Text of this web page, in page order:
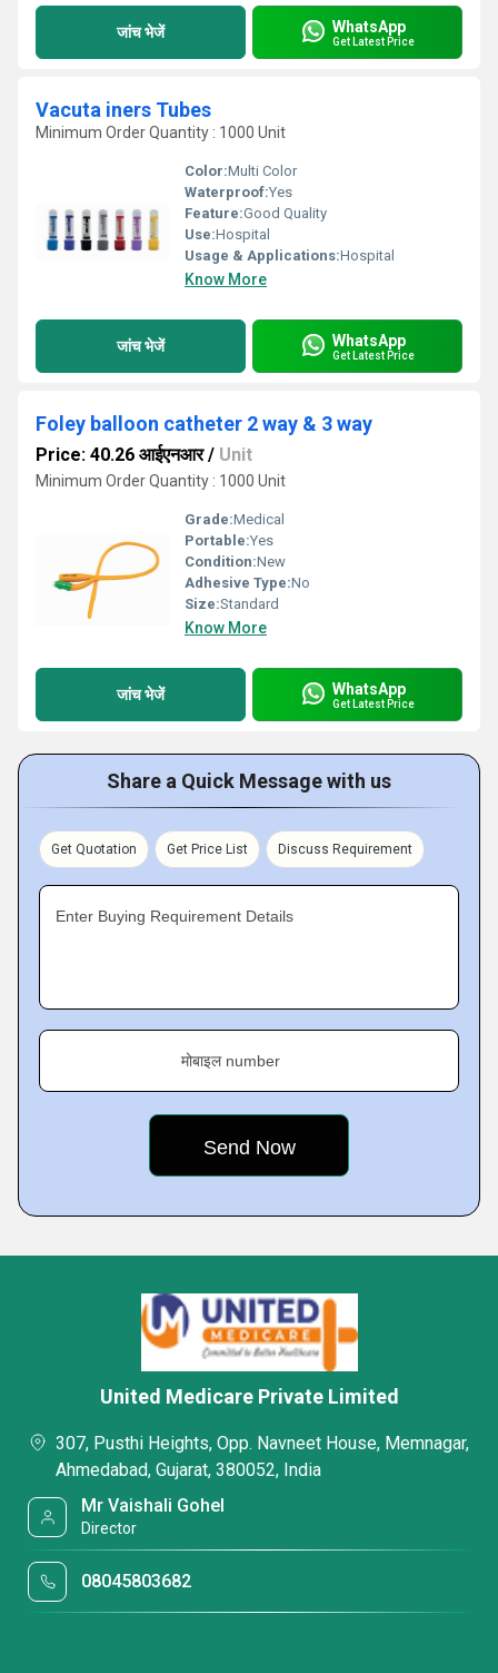
जांच भेजें WhatsApp
Get Latest Price
Vacuta iners Tubes
Minimum Order Quantity : 1000 Unit
Color:Multi Color
Waterproof:Yes
Feature:Good Quality
Use:Hospital
Usage & Applications:Hospital
Know More
जांच भेजें WhatsApp
Get Latest Price
Foley balloon catheter 2 way & 3 way
Price: 40.26 आईएनआर/ Unit
Minimum Order Quantity : 1000 Unit
Grade:Medical
Portable:Yes
Condition:New
Adhesive Type:No
Size:Standard
Know More
जांच भेजें WhatsApp
Get Latest Price
Share a Quick Message with us
Get Quotation Get Price List Discuss Requirement
Enter Buying Requirement Details
मोबाइल number
United Medicare Private Limited
307, Pusthi Heights, Opp. Navneet House, Memnagar,
Ahmedabad, Gujarat, 380052, India
Mr Vaishali Gohel
Director
08045803682